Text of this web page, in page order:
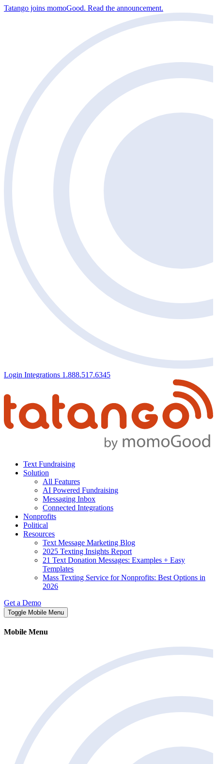
Tatango joins momoGood. Read the announcement.
Login Integrations 1.888.517.6345
Text Fundraising
Solution
All Features
AI Powered Fundraising
Messaging Inbox
Connected Integrations
Nonprofits
Political
Resources
Text Message Marketing Blog
2025 Texting Insights Report
21 Text Donation Messages: Examples + Easy
Templates
Mass Texting Service for Nonprofits: Best Options in
2026
Get a Demo
Toggle Mobile Menu
Mobile Menu